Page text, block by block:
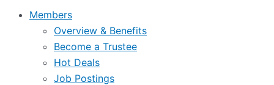
Members
Overview & Benefits
Become a Trustee
Hot Deals
Job Postings